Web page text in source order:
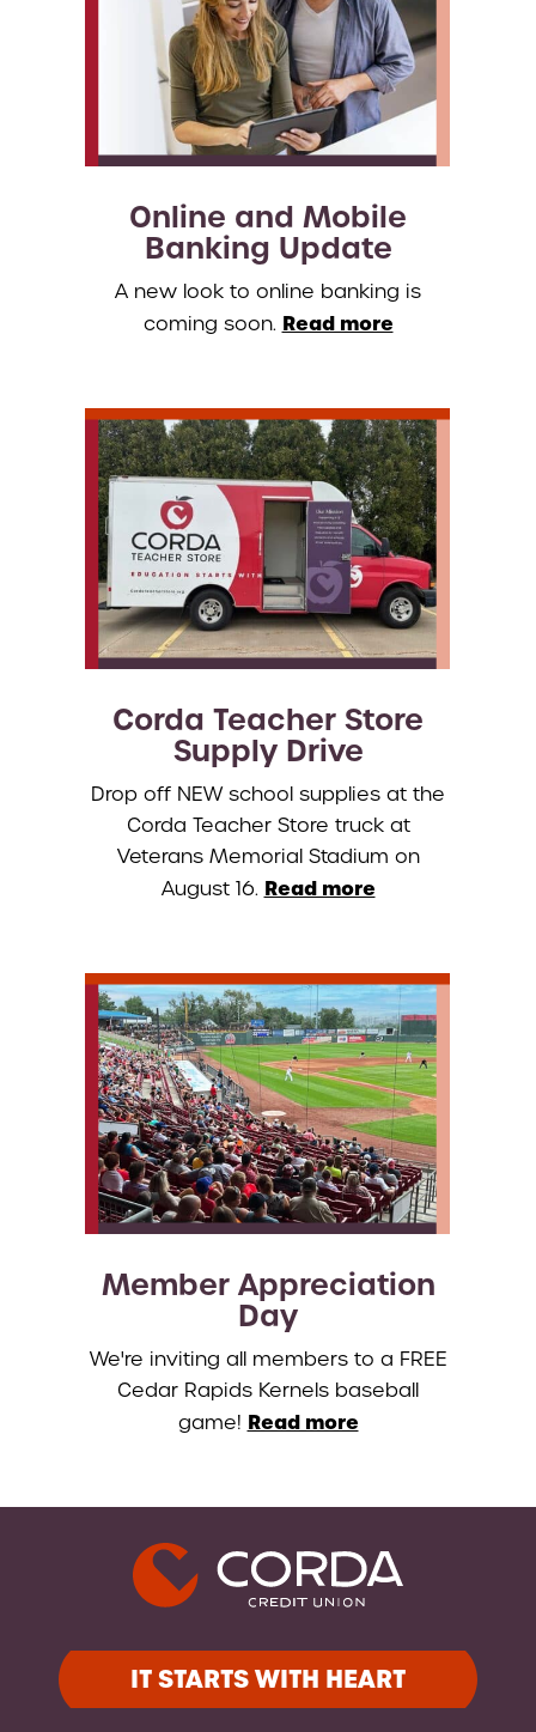
Online and Mobile
Banking Update
A new look to online banking is
coming soon. Read more
Corda Teacher Store
Supply Drive
Drop off NEW school supplies at the
Corda Teacher Store truck at
Veterans Memorial Stadium on
August 16. Read more
Member Appreciation
Day
We're inviting all members to a FREE
Cedar Rapids Kernels baseball
game! Read more
IT STARTS WITH HEART